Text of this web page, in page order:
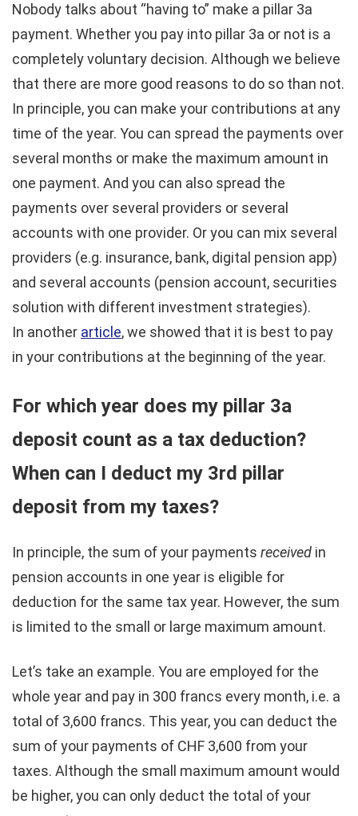
Nobody talks about “having to” make a pillar 3a
payment. Whether you pay into pillar 3a or not is a
completely voluntary decision. Although we believe
that there are more good reasons to do so than not.
In principle, you can make your contributions at any
time of the year. You can spread the payments over
several months or make the maximum amount in
one payment. And you can also spread the
payments over several providers or several
accounts with one provider. Or you can mix several
providers (e.g. insurance, bank, digital pension app)
and several accounts (pension account, securities
solution with different investment strategies).
In another article, we showed that it is best to pay
in your contributions at the beginning of the year.
For which year does my pillar 3a
deposit count as a tax deduction?
When can I deduct my 3rd pillar
deposit from my taxes?
In principle, the sum of your payments received in
pension accounts in one year is eligible for
deduction for the same tax year. However, the sum
is limited to the small or large maximum amount.
Let’s take an example. You are employed for the
whole year and pay in 300 francs every month, i.e. a
total of 3,600 francs. This year, you can deduct the
sum of your payments of CHF 3,600 from your
taxes. Although the small maximum amount would
be higher, you can only deduct the total of your